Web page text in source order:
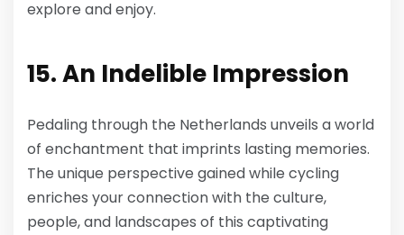
explore and enjoy.
15. An Indelible Impression
Pedaling through the Netherlands unveils a world
of enchantment that imprints lasting memories.
The unique perspective gained while cycling
enriches your connection with the culture,
people, and landscapes of this captivating